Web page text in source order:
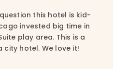
this hotel is kid-
invested big time in
play area. This is a
hotel. We love it!